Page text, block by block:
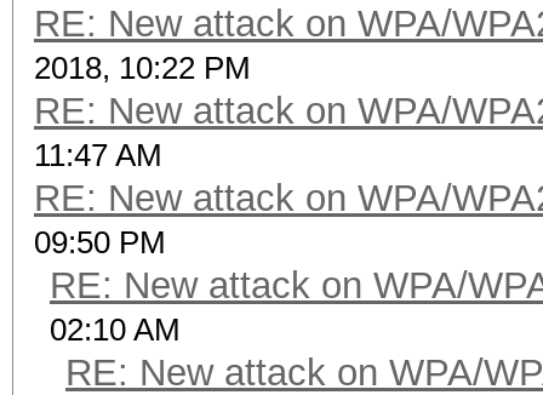
RE: New attack on WPA/
2018, 10:22 PM
RE: New attack on WPA/
11:47 AM
RE: New attack on WPA/
09:50 PM
RE: New attack on WPA/
02:10 AM
RE: New attack on WPA/